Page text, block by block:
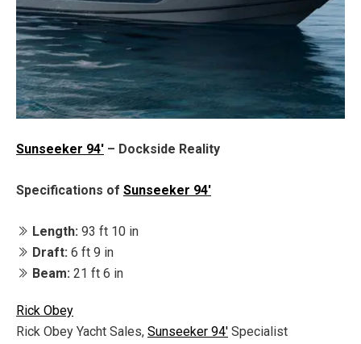
Sunseeker 94' – Dockside Reality
Specifications of Sunseeker 94'
Length: 93 ft 10 in
Draft: 6 ft 9 in
Beam: 21 ft 6 in
Rick Obey
Rick Obey Yacht Sales, Sunseeker 94' Specialist